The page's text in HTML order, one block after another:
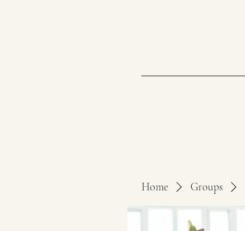
Home Groups